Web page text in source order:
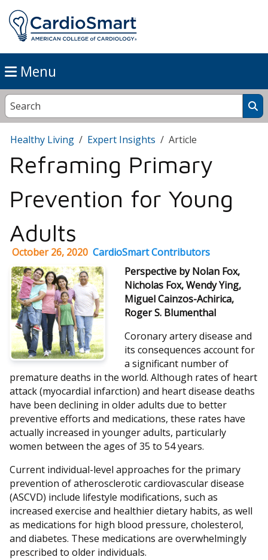
Menu
Healthy Living Expert Insights Article
Reframing Primary
Prevention for Young
Adults
October 26, 2020 CardioSmart Contributors
Perspective by Nolan Fox,
Nicholas Fox, Wendy Ying,
Miguel Cainzos-Achirica,
Roger S. Blumenthal
Coronary artery disease and
its consequences account for
a significant number of
premature deaths in the world. Although rates of heart
attack (myocardial infarction) and heart disease deaths
have been declining in older adults due to better
preventive efforts and medications, these rates have
actually increased in younger adults, particularly
women between the ages of 35 to 54 years.
Current individual-level approaches for the primary
prevention of atherosclerotic cardiovascular disease
(ASCVD) include lifestyle modifications, such as
increased exercise and healthier dietary habits, as well
as medications for high blood pressure, cholesterol,
and diabetes. These medications are overwhelmingly
prescribed to older individuals.